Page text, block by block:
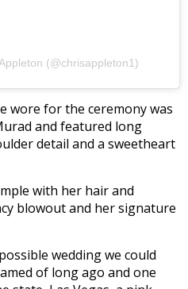
(@chrisappleton1)
wore for the ceremony was
and featured long
detail and a sweetheart
with her hair and
blowout and her signature
wedding we could
of long ago and one